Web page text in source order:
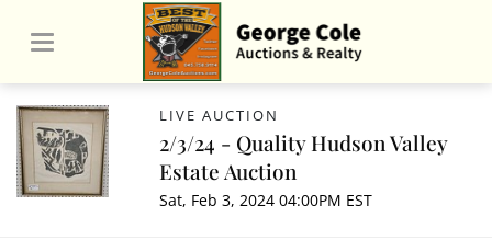
LIVE AUCTION
2/3/24 - Quality Hudson Valley
Estate Auction
Sat, Feb 3, 2024 04:00PM EST